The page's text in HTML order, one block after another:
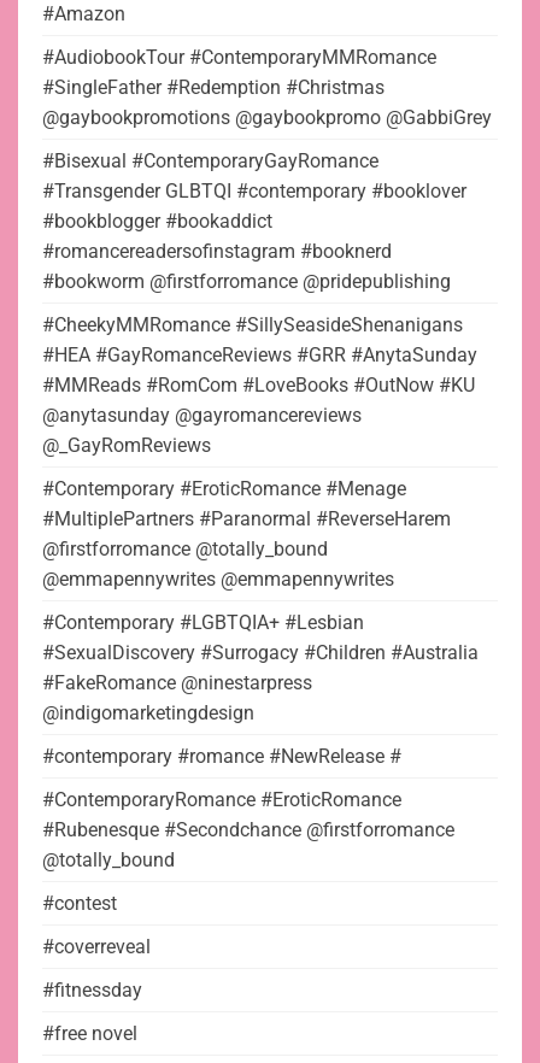
#Amazon
#AudiobookTour #ContemporaryMMRomance
#SingleFather #Redemption #Christmas
@gaybookpromotions @gaybookpromo @GabbiGrey
#Bisexual #ContemporaryGayRomance
#Transgender GLBTQI #contemporary #booklover
#bookblogger #bookaddict
#romancereadersofinstagram #booknerd
#bookworm @firstforromance @pridepublishing
#CheekyMMRomance #SillySeasideShenanigans
#HEA #GayRomanceReviews #GRR #AnytaSunday
#MMReads #RomCom #LoveBooks #OutNow #KU
@anytasunday @gayromancereviews
@_GayRomReviews
#Contemporary #EroticRomance #Menage
#MultiplePartners #Paranormal #ReverseHarem
@firstforromance @totally_bound
@emmapennywrites @emmapennywrites
#Contemporary #LGBTQIA+ #Lesbian
#SexualDiscovery #Surrogacy #Children #Australia
#FakeRomance @ninestarpress
@indigomarketingdesign
#contemporary #romance #NewRelease #
#ContemporaryRomance #EroticRomance
#Rubenesque #Secondchance @firstforromance
@totally_bound
#contest
#coverreveal
#fitnessday
#free novel